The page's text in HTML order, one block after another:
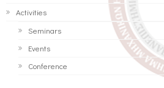
Activities
Seminars
Events
Conference